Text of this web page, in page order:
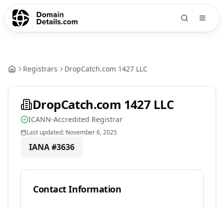
Registrars DropCatch.com 1427 LLC
DropCatch.com 1427 LLC
ICANN-Accredited Registrar
Last updated: November 6, 2025
IANA #3636
Contact Information